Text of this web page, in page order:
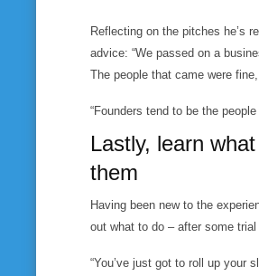
Reflecting on the pitches he’s
advice: “We passed on a
The people that came were
“Founders tend to be the
Lastly, learn
them
Having been new to the
out what to do – after some trial
“You’ve just got to roll up your